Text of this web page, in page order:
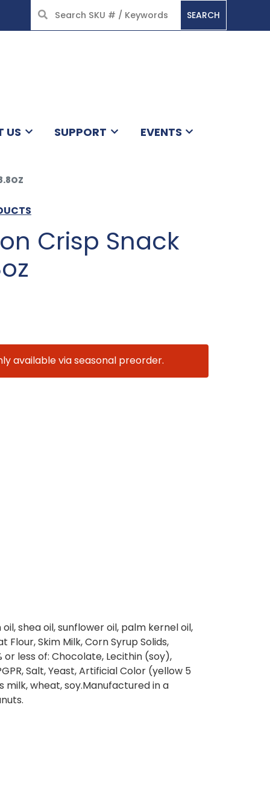
SEARCH
US SUPPORT EVENTS
Crisp Snack
available via seasonal preorder.
shea oil, sunflower oil, palm kernel oil,
Skim Milk, Corn Syrup Solids,
less of: Chocolate, Lecithin (soy),
Salt, Yeast, Artificial Color (yellow 5
milk, wheat, soy.Manufactured in a